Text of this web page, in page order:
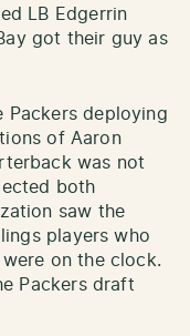
LB Edgerrin
got their guy as
Packers deploying
of Aaron
was not
both
saw the
players who
on the clock.
Packers draft